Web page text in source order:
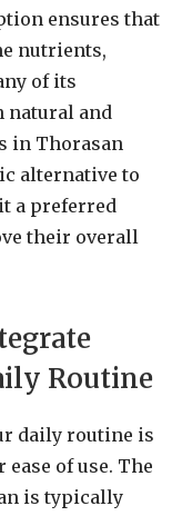
ensures that
nutrients,
of its
natural and
in Thorasan
alternative to
a preferred
their overall
Routine
daily routine is
of use. The
is typically